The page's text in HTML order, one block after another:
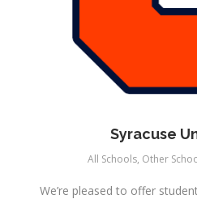
Syracuse
All Schools, Other
We’re pleased to offer